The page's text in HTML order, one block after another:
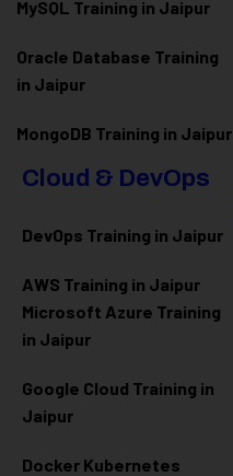
MySQL Training in Jaipur
Oracle Database Training
in Jaipur
MongoDB Training in Jaipur
Cloud & DevOps
DevOps Training in Jaipur
AWS Training in Jaipur
Microsoft Azure Training
in Jaipur
Google Cloud Training in
Jaipur
Docker Kubernetes